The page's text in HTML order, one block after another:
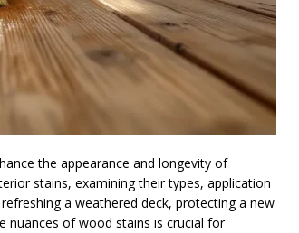
the appearance and longevity of
stains, examining their types, application
a weathered deck, protecting a new
nuances of wood stains is crucial for